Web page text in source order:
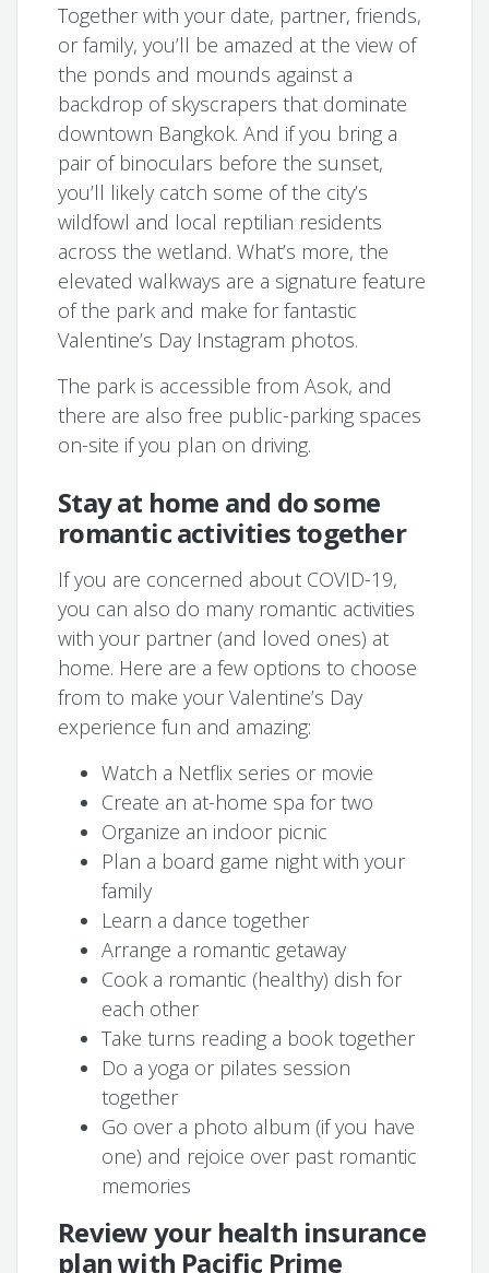
Together with your date, partner, friends,
or family, you’ll be amazed at the view of
the ponds and mounds against a
backdrop of skyscrapers that dominate
downtown Bangkok. And if you bring a
pair of binoculars before the sunset,
you’ll likely catch some of the city’s
wildfowl and local reptilian residents
across the wetland. What’s more, the
elevated walkways are a signature feature
of the park and make for fantastic
Valentine’s Day Instagram photos.
The park is accessible from Asok, and
there are also free public-parking spaces
on-site if you plan on driving.
Stay at home and do some
romantic activities together
If you are concerned about COVID-19,
you can also do many romantic activities
with your partner (and loved ones) at
home. Here are a few options to choose
from to make your Valentine’s Day
experience fun and amazing:
Watch a Netflix series or movie
Create an at-home spa for two
Organize an indoor picnic
Plan a board game night with your
family
Learn a dance together
Arrange a romantic getaway
Cook a romantic (healthy) dish for
each other
Take turns reading a book together
Do a yoga or pilates session
together
Go over a photo album (if you have
one) and rejoice over past romantic
memories
Review your health insurance
plan with Pacific Prime